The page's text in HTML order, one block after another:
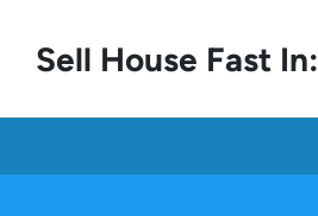
Sell House Fast In: